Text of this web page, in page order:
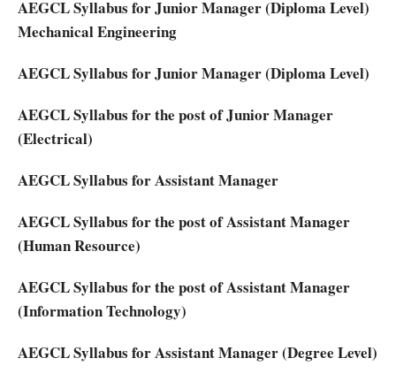
AEGCL Syllabus for Junior Manager (Diploma Level)
Mechanical Engineering
AEGCL Syllabus for Junior Manager (Diploma Level)
AEGCL Syllabus for the post of Junior Manager
(Electrical)
AEGCL Syllabus for Assistant Manager
AEGCL Syllabus for the post of Assistant Manager
(Human Resource)
AEGCL Syllabus for the post of Assistant Manager
(Information Technology)
AEGCL Syllabus for Assistant Manager (Degree Level)